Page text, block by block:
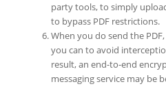
party tools, to simply
to bypass PDF restrictions.
When you do send the
you can to avoid
result, an end-to-end
messaging service may be